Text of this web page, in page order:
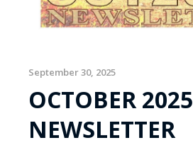
September 30, 2025
OCTOBER 2025
NEWSLETTER